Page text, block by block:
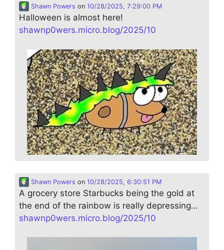
Shawn Powers on 10/28/2025, 7:29:00 PM
Halloween is almost here!
shawnp0wers.micro.blog/2025/10
Shawn Powers on 10/28/2025, 6:30:51 PM
A grocery store Starbucks being the gold at
the end of the rainbow is really depressing…
shawnp0wers.micro.blog/2025/10